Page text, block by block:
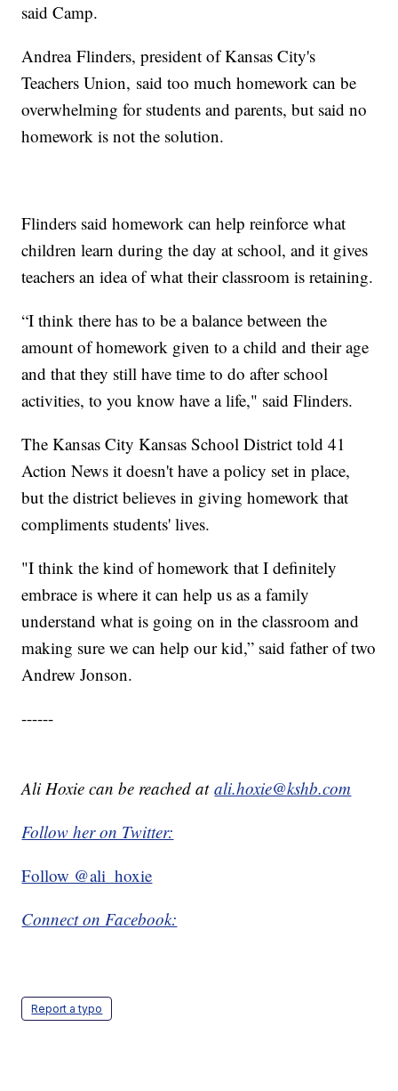
said Camp.
Andrea Flinders, president of Kansas City's
Teachers Union, said too much homework can be
overwhelming for students and parents, but said no
homework is not the solution.
Flinders said homework can help reinforce what
children learn during the day at school, and it gives
teachers an idea of what their classroom is retaining.
“I think there has to be a balance between the
amount of homework given to a child and their age
and that they still have time to do after school
activities, to you know have a life," said Flinders.
The Kansas City Kansas School District told 41
Action News it doesn't have a policy set in place,
but the district believes in giving homework that
compliments students' lives.
"I think the kind of homework that I definitely
embrace is where it can help us as a family
understand what is going on in the classroom and
making sure we can help our kid,” said father of two
Andrew Jonson.
------
Ali Hoxie can be reached atali.hoxie@kshb.com
Follow her on Twitter:
Follow @ali_hoxie
Connect on Facebook:
Report a typo